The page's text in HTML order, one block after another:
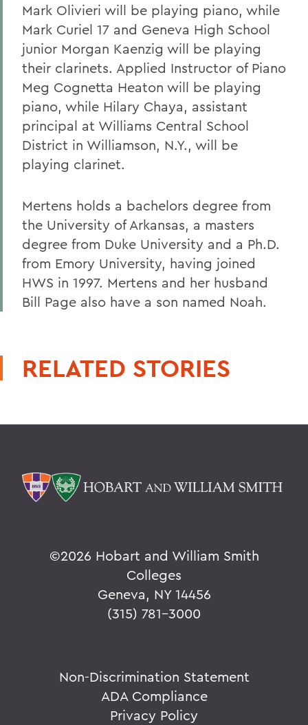
Mark Olivieri will be playing piano, while
Mark Curiel 17 and Geneva High School
junior Morgan Kaenzig will be playing
their clarinets. Applied Instructor of Piano
Meg Cognetta Heaton will be playing
piano, while Hilary Chaya, assistant
principal at Williams Central School
District in Williamson, N.Y., will be
playing clarinet.
Mertens holds a bachelors degree from
the University of Arkansas, a masters
degree from Duke University and a Ph.D.
from Emory University, having joined
HWS in 1997. Mertens and her husband
Bill Page also have a son named Noah.
RELATED STORIES
©2026 Hobart and William Smith
Colleges
Geneva, NY 14456
(315) 781-3000
Non-Discrimination Statement
ADA Compliance
Privacy Policy